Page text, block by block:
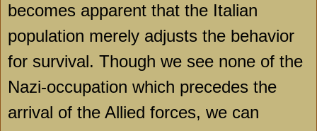
becomes apparent that the Italian
population merely adjusts the behavior
for survival. Though we see none of the
Nazi-occupation which precedes the
arrival of the Allied forces, we can